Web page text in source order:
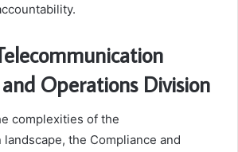
Operations Division
complexities of the
the Compliance and